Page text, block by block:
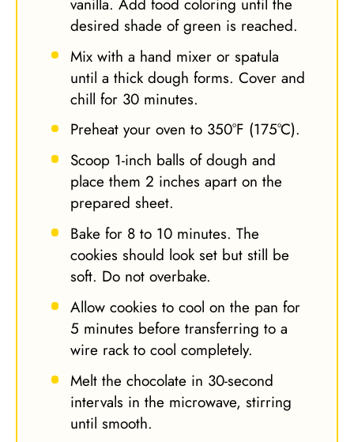
desired shade of green is reached.
Mix with a hand mixer or spatula
until a thick dough forms. Cover and
chill for 30 minutes.
Preheat your oven to 350°F (175°C).
Scoop 1-inch balls of dough and
place them 2 inches apart on the
prepared sheet.
Bake for 8 to 10 minutes. The
cookies should look set but still be
soft. Do not overbake.
Allow cookies to cool on the pan for
5 minutes before transferring to a
wire rack to cool completely.
Melt the chocolate in 30-second
intervals in the microwave, stirring
until smooth.